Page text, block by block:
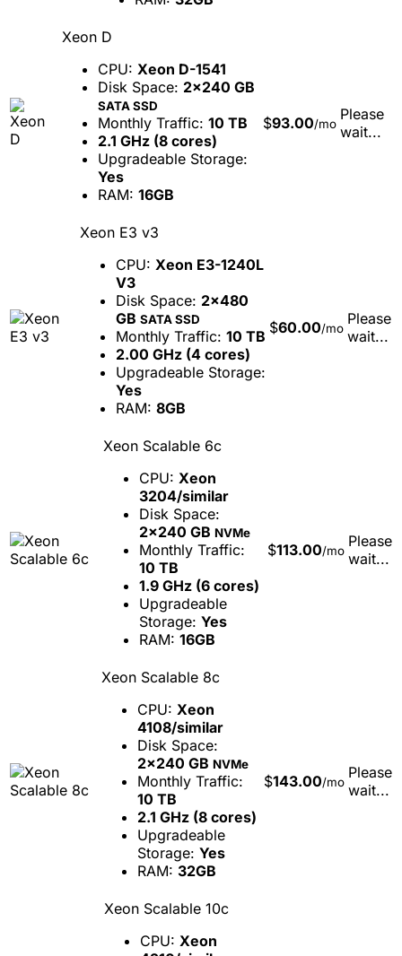
Xeon D
CPU: Xeon D-1541
Disk Space: 2x240 GB
SATA SSD
Monthly Traffic: 10 TB
2.1 GHz (8 cores)
Upgradeable Storage:
Yes
RAM: 16GB
$93.00/mo
Please
wait...
Xeon E3 v3
CPU: Xeon E3-1240L
V3
Disk Space: 2x480
GB SATA SSD
Monthly Traffic: 10 TB
2.00 GHz (4 cores)
Upgradeable Storage:
Yes
RAM: 8GB
$60.00/mo
Please
wait...
Xeon Scalable 6c
CPU: Xeon
3204/similar
Disk Space:
2x240 GB NVMe
Monthly Traffic:
10 TB
1.9 GHz (6 cores)
Upgradeable
Storage: Yes
RAM: 16GB
$113.00/mo
Please
wait...
Xeon Scalable 8c
CPU: Xeon
4108/similar
Disk Space:
2x240 GB NVMe
Monthly Traffic:
10 TB
2.1 GHz (8 cores)
Upgradeable
Storage: Yes
RAM: 32GB
$143.00/mo
Please
wait...
Xeon Scalable 10c
CPU: Xeon